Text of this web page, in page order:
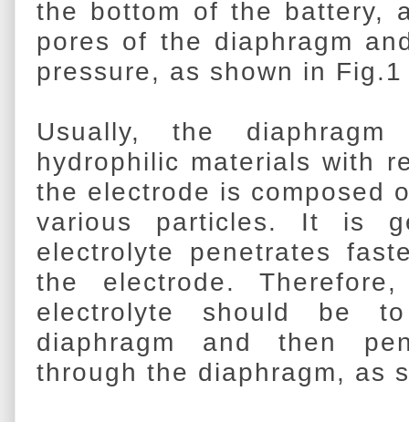
the bottom of the battery,
pores of the diaphragm
pressure, as shown in Fig.1
Usually, the
hydrophilic materials with
the electrode is composed
various particles. It is
electrolyte penetrates
the electrode.
electrolyte should be
diaphragm and then
through the diaphragm, as